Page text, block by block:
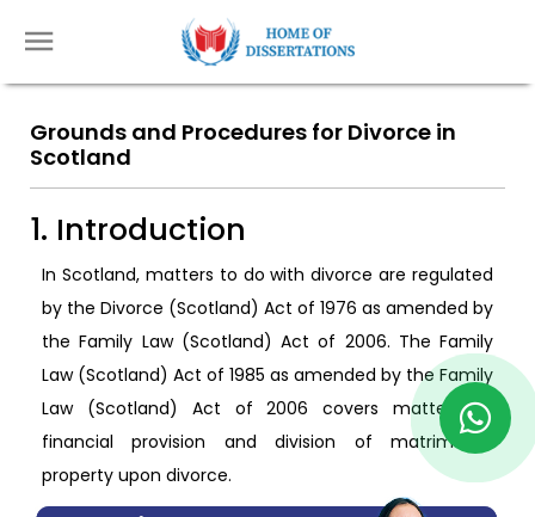
Grounds and Procedures for Divorce in
Scotland
1. Introduction
In Scotland, matters to do with divorce are regulated
by the Divorce (Scotland) Act of 1976 as amended by
the Family Law (Scotland) Act of 2006. The Family
Law (Scotland) Act of 1985 as amended by the Family
Law (Scotland) Act of 2006 covers matters of
financial provision and division of matrimonial
property upon divorce.